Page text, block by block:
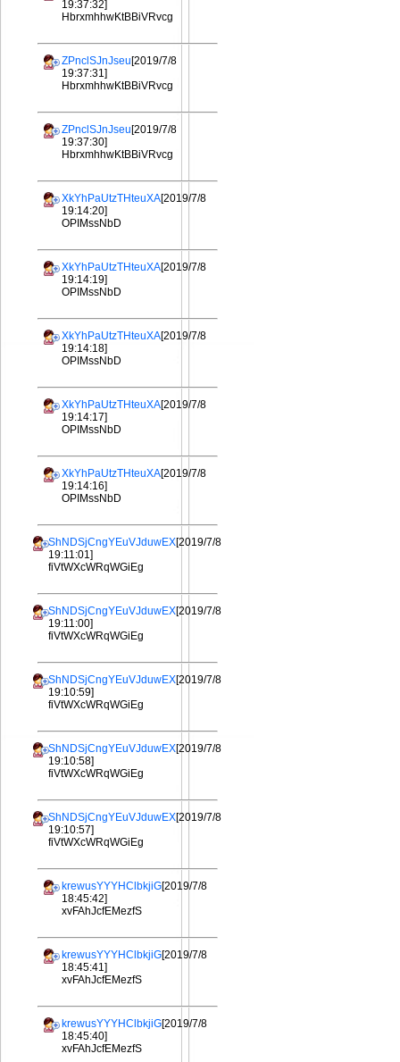
19:37:32]
HbrxmhhwKtBBiVRvcg
ZPnclSJnJseu[2019/7/8
19:37:31]
HbrxmhhwKtBBiVRvcg
ZPnclSJnJseu[2019/7/8
19:37:30]
HbrxmhhwKtBBiVRvcg
XkYhPaUtzTHteuXA[2019/7/8
19:14:20]
OPIMssNbD
XkYhPaUtzTHteuXA[2019/7/8
19:14:19]
OPIMssNbD
XkYhPaUtzTHteuXA[2019/7/8
19:14:18]
OPIMssNbD
XkYhPaUtzTHteuXA[2019/7/8
19:14:17]
OPIMssNbD
XkYhPaUtzTHteuXA[2019/7/8
19:14:16]
OPIMssNbD
ShNDSjCngYEuVJduwEX[2019/7/8
19:11:01]
fiVtWXcWRqWGiEg
ShNDSjCngYEuVJduwEX[2019/7/8
19:11:00]
fiVtWXcWRqWGiEg
ShNDSjCngYEuVJduwEX[2019/7/8
19:10:59]
fiVtWXcWRqWGiEg
ShNDSjCngYEuVJduwEX[2019/7/8
19:10:58]
fiVtWXcWRqWGiEg
ShNDSjCngYEuVJduwEX[2019/7/8
19:10:57]
fiVtWXcWRqWGiEg
krewusYYYHClbkjiG[2019/7/8
18:45:42]
xvFAhJcfEMezfS
krewusYYYHClbkjiG[2019/7/8
18:45:41]
xvFAhJcfEMezfS
krewusYYYHClbkjiG[2019/7/8
18:45:40]
xvFAhJcfEMezfS